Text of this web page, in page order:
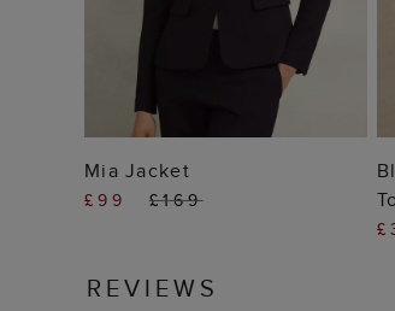
ADD TO BAG
Mia Jacket
£99 £169
REVIEWS